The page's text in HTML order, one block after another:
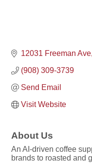
12031 Freeman Ave
(908) 309-3739
Send Email
Visit Website
About Us
An AI-driven coffee
brands to roasted and